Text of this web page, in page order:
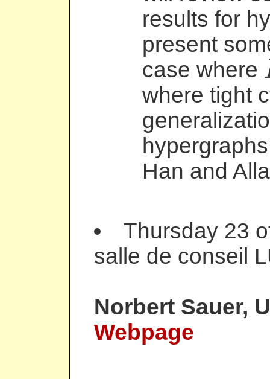
results for
present
case where
F
where tight
Han and
Thursday 23
salle de conseil
Norbert Sauer,
Webpage